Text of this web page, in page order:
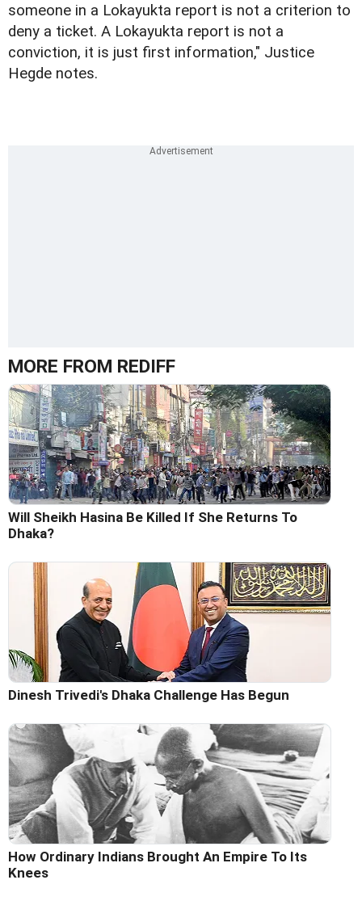
someone in a Lokayukta report is not a criterion to
deny a ticket. A Lokayukta report is not a
conviction, it is just first information," Justice
Hegde notes.
MORE FROM REDIFF
Will Sheikh Hasina Be Killed If She Returns To
Dhaka?
Dinesh Trivedi's Dhaka Challenge Has Begun
How Ordinary Indians Brought An Empire To Its
Knees